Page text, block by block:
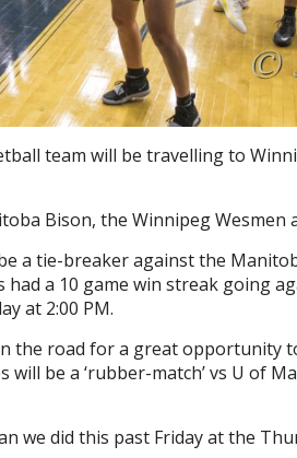
team will be travelling to
Bison, the Winnipeg Wesmen
a tie-breaker against the
a 10 game win streak going
at 2:00 PM.
the road for a great opportunity
be a ‘rubber-match’ vs U of
we did this past Friday at the